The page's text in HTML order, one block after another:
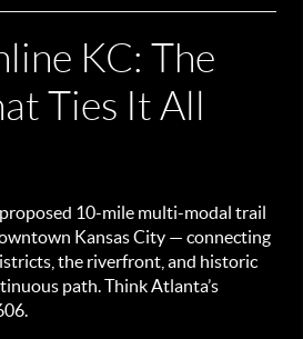
KC: The
Ties It All
proposed 10-mile multi-modal trail
Kansas City — connecting
the riverfront, and historic
path. Think Atlanta’s